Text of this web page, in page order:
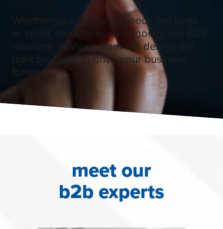
Whether your research needs are large
or small, short-term, or ongoing, our B2B
research services team will design the
right program to drive your business
forward.
meet our
b2b experts